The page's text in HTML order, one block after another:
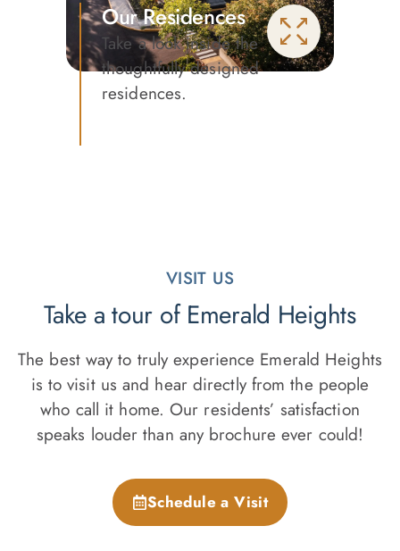
Our Residences
Take a look inside the
thoughtfully designed
residences.
VISIT US
Take a tour of Emerald Heights
The best way to truly experience Emerald Heights
is to visit us and hear directly from the people
who call it home. Our residents’ satisfaction
speaks louder than any brochure ever could!
Schedule a Visit